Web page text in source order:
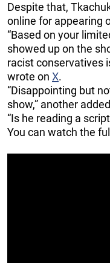
Despite that,
online for appearing
“Based on your
showed up on the
racist conservatives
wrote on X.
“Disappointing but
show,” another
“Is he reading a
You can watch the